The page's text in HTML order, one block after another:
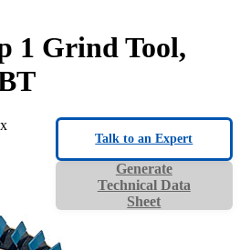
1 Grind Tool,
Generate
Technical Data
Sheet
Talk to an Expert